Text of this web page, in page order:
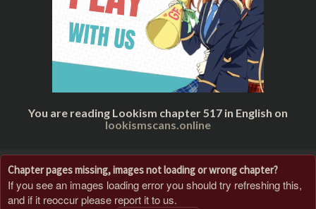
You are reading Lookism chapter 517 in English on
lookismscans.online
Chapter pages missing, images not loading or wrong chapter?
If you see an images loading error you should try refreshing this,
and if it reoccur please report it to us.